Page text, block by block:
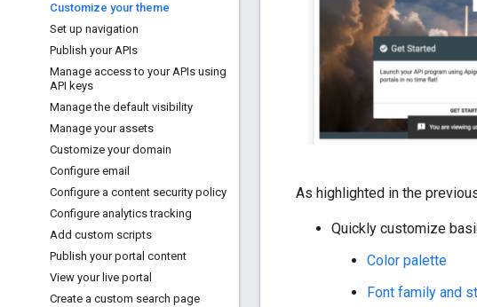
Customize your theme
Set up navigation
Publish your APIs
Manage access to your APIs using
API keys
Manage the default visibility
Manage your assets
Customize your domain
Configure email
Configure a content security policy
Configure analytics tracking
Add custom scripts
Publish your portal content
View your live portal
Create a custom search page
As highlighted in the
Quickly customize
Color palette
Font family and